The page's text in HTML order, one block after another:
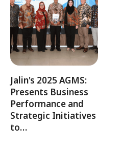
Jalin's 2025 AGMS:
Presents Business
Performance and
Strategic Initiatives
to…